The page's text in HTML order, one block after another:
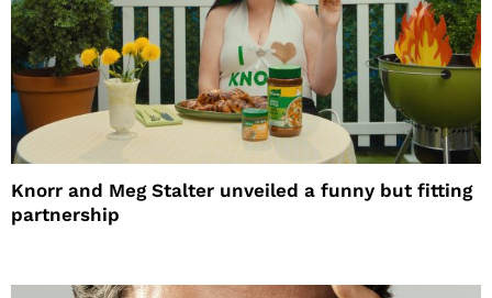
Knorr and Meg Stalter unveiled a funny but fitting
partnership